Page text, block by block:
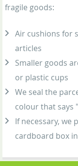
fragile goods:
Air cushions for
articles
Smaller goods
or plastic cups
We seal the
colour that says
If necessary, we
cardboard box